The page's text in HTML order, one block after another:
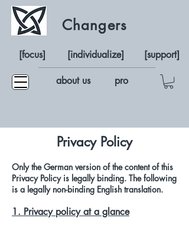
[focus] [individualize] [support]
about us pro
Changers
Privacy Policy
Only the German version of the content of this
Privacy Policy is legally binding. The following
is a legally non-binding English translation.
1. Privacy policy at a glance